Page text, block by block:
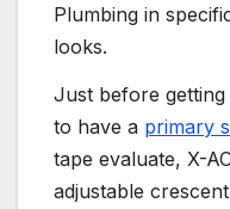
Plumbing in
looks.
Just before
to have a primary
tape evaluate, X-
adjustable